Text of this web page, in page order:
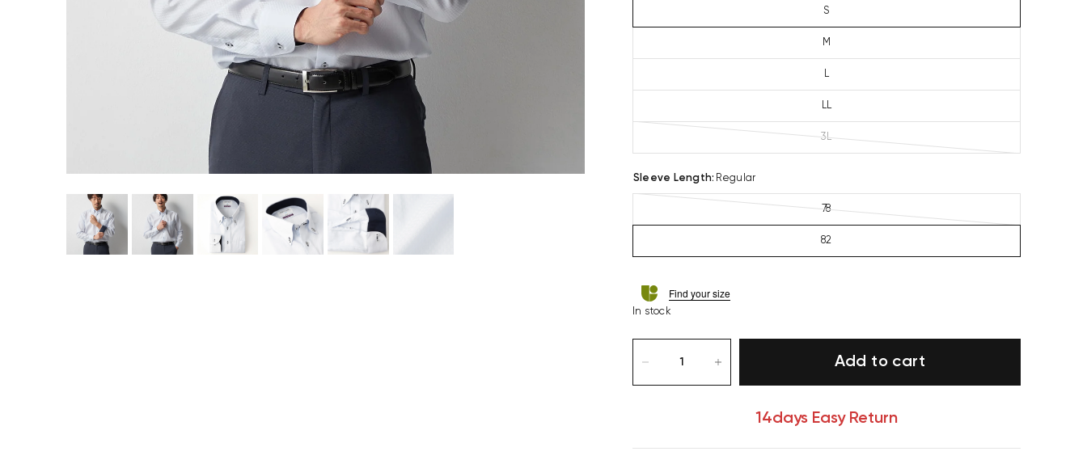
S
M
L
LL
3L
Sleeve Length: Regular
78
82
Find your size
In stock
Add to cart
14days Easy Return